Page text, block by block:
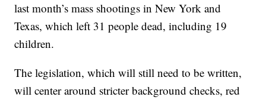
last month’s mass shootings in New York and
Texas, which left 31 people dead, including 19
children.
The legislation, which will still need to be written,
will center around stricter background checks, red